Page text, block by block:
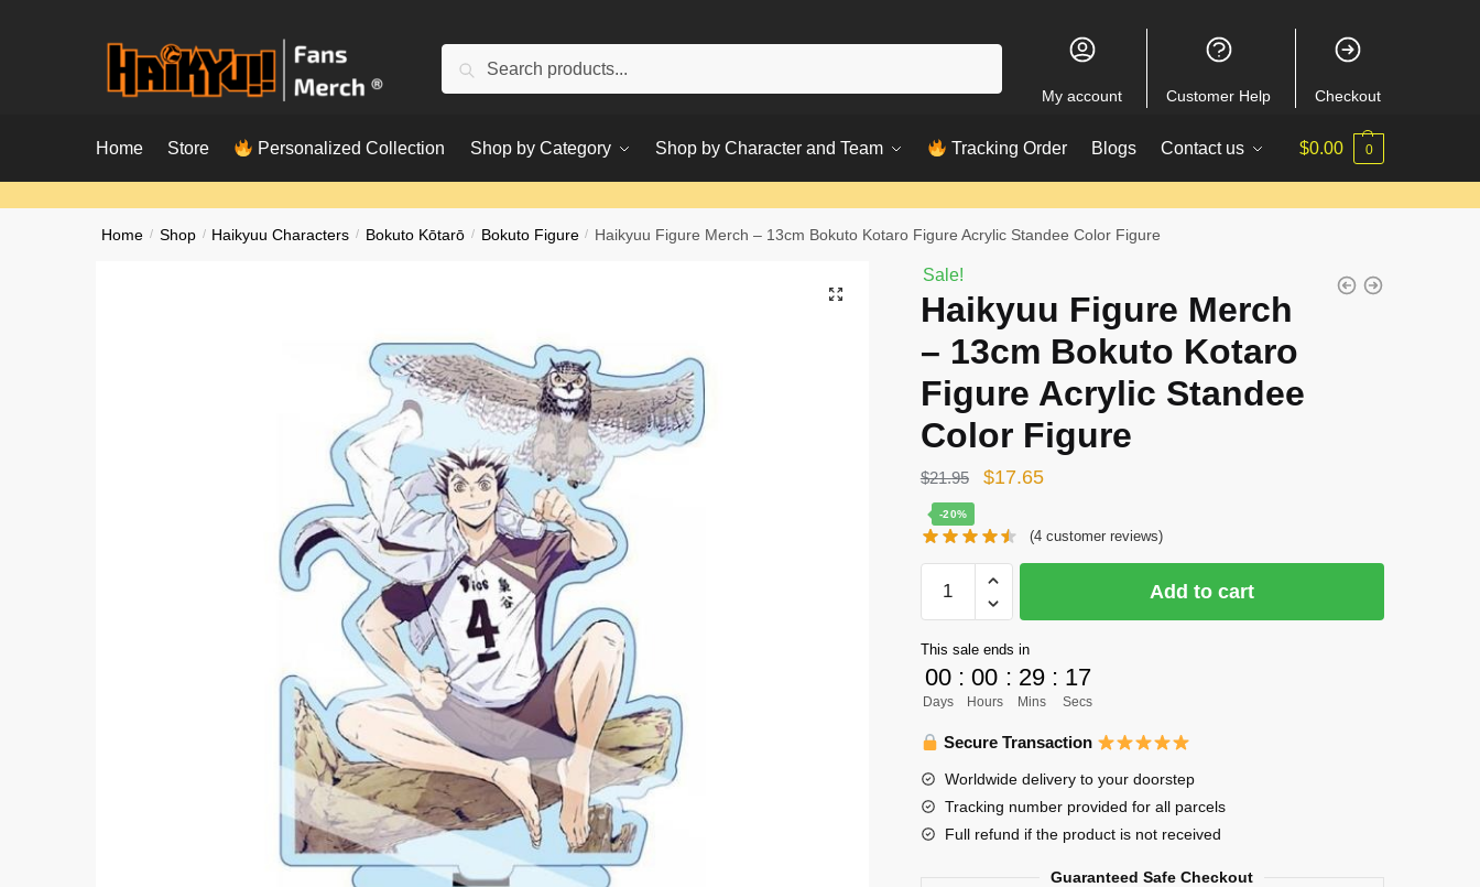
Search
My account Customer Help Checkout
Home Store Personalized Collection Shop by Category Shop by Character and Team Tracking Order Blogs Contact us $0.00 0
Home / Shop / Haikyuu Characters / Bokuto Kōtarō / Bokuto Figure / Haikyuu Figure Merch – 13cm Bokuto Kotaro Figure Acrylic Standee Color Figure
Sale!
Haikyuu Figure Merch
– 13cm Bokuto Kotaro
Figure Acrylic Standee
Color Figure
$21.95
Original
was:
$21.95.
$17.65Current
is:
-20%
(4 customer reviews)
Figure
-
13cm
Bokuto
Kotaro
Figure
Acrylic
Standee
Add to cart
This sale ends in
00
Days
: 00
Hours
: 29
Mins
: 17
Secs
Secure Transaction
Worldwide delivery to your doorstep
Tracking number provided for all parcels
Full refund if the product is not received
Guaranteed Safe Checkout